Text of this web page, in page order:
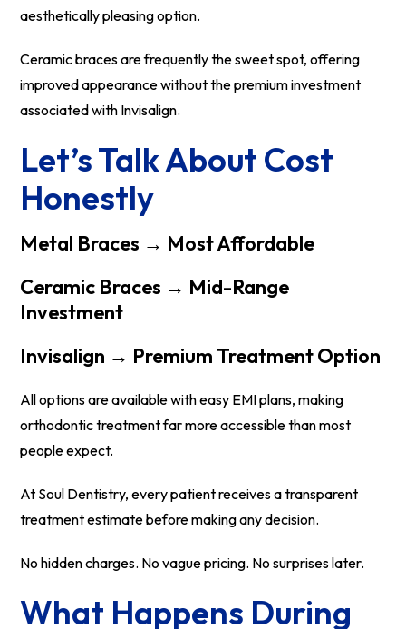
aesthetically pleasing option.
Ceramic braces are frequently the sweet spot, offering
improved appearance without the premium investment
associated with Invisalign.
Let’s Talk About Cost
Honestly
Metal Braces → Most Affordable
Ceramic Braces → Mid-Range
Investment
Invisalign → Premium Treatment Option
All options are available with easy EMI plans, making
orthodontic treatment far more accessible than most
people expect.
At Soul Dentistry, every patient receives a transparent
treatment estimate before making any decision.
No hidden charges. No vague pricing. No surprises later.
What Happens During